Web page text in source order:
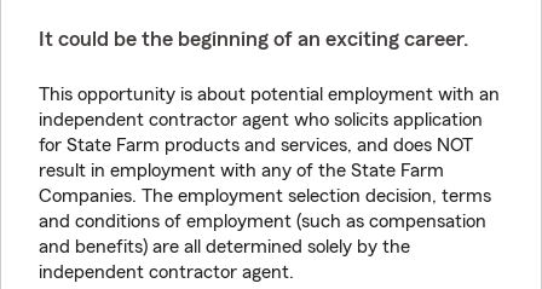
It could be the beginning of an exciting career.
This opportunity is about potential employment with an
independent contractor agent who solicits application
for State Farm products and services, and does NOT
result in employment with any of the State Farm
Companies. The employment selection decision, terms
and conditions of employment (such as compensation
and benefits) are all determined solely by the
independent contractor agent.